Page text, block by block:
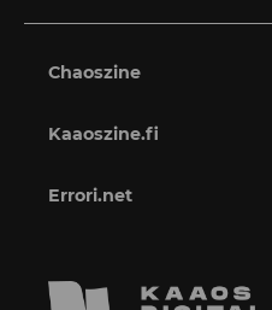
Chaoszine
Kaaoszine.fi
Errori.net